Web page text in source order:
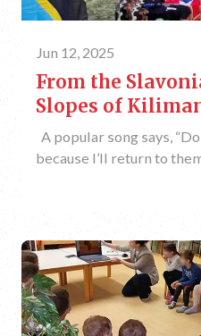
Jun 12, 2025
From the
Slopes of
A popular song says,
because I’ll return to